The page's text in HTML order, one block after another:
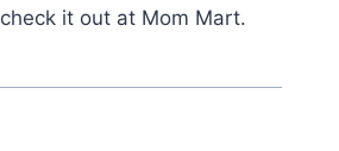
it out at Mom Mart.